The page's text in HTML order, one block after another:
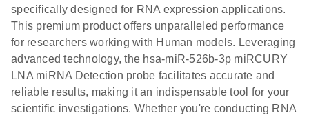
specifically designed for RNA expression applications.
This premium product offers unparalleled performance
for researchers working with Human models. Leveraging
advanced technology, the hsa-miR-526b-3p miRCURY
LNA miRNA Detection probe facilitates accurate and
reliable results, making it an indispensable tool for your
scientific investigations. Whether you're conducting RNA